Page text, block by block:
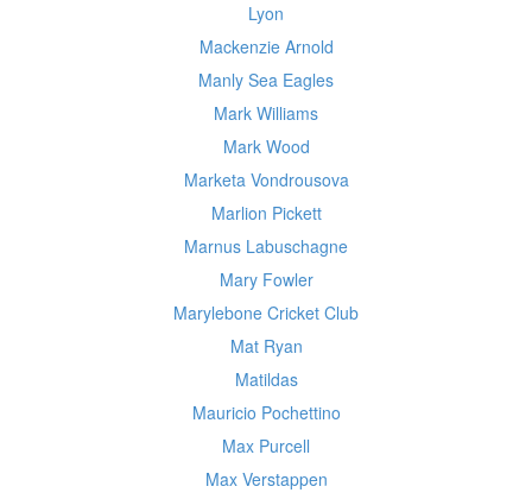
Lyon
Mackenzie Arnold
Manly Sea Eagles
Mark Williams
Mark Wood
Marketa Vondrousova
Marlion Pickett
Marnus Labuschagne
Mary Fowler
Marylebone Cricket Club
Mat Ryan
Matildas
Mauricio Pochettino
Max Purcell
Max Verstappen